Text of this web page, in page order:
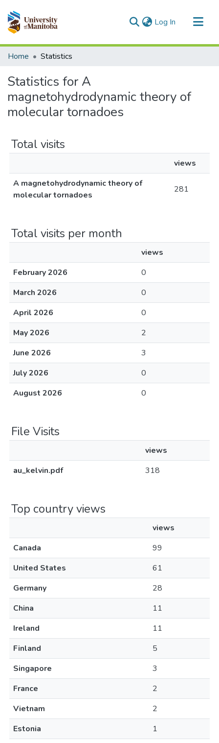
Log In (current)
Communities & Collections
Home Statistics
Statistics for A
magnetohydrodynamic theory of
molecular tornadoes
Total visits
views
A magnetohydrodynamic theory of
molecular tornadoes
281
Total visits per month
views
February 2026
0
March 2026
0
April 2026
0
May 2026
2
June 2026
3
July 2026
0
August 2026
0
File Visits
views
au_kelvin.pdf
318
Top country views
views
Canada
99
United States
61
Germany
28
China
11
Ireland
11
Finland
5
Singapore
3
France
2
Vietnam
2
Estonia
1